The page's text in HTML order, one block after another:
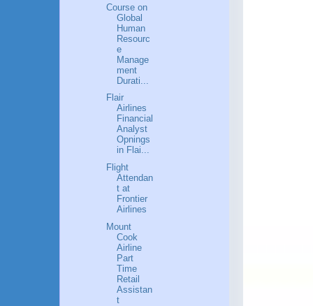
Course on
Global
Human
Resourc
e
Manage
ment
Durati...
Flair
Airlines
Financial
Analyst
Opnings
in Flai...
Flight
Attendan
t at
Frontier
Airlines
Mount
Cook
Airline
Part
Time
Retail
Assistan
t